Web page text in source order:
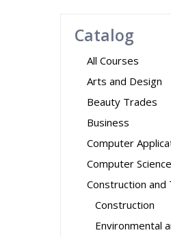
Catalog
All Courses
Arts and Design
Beauty Trades
Business
Computer
Computer Science
Construction and
Construction
Environmental